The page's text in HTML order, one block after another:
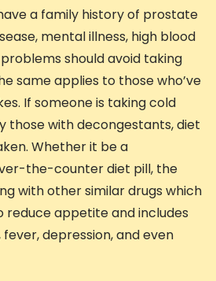
a family history of prostate
mental illness, high blood
should avoid taking
same applies to those who’ve
If someone is taking cold
those with decongestants, diet
Whether it be a
the-counter diet pill, the
with other similar drugs which
appetite and includes
depression, and even